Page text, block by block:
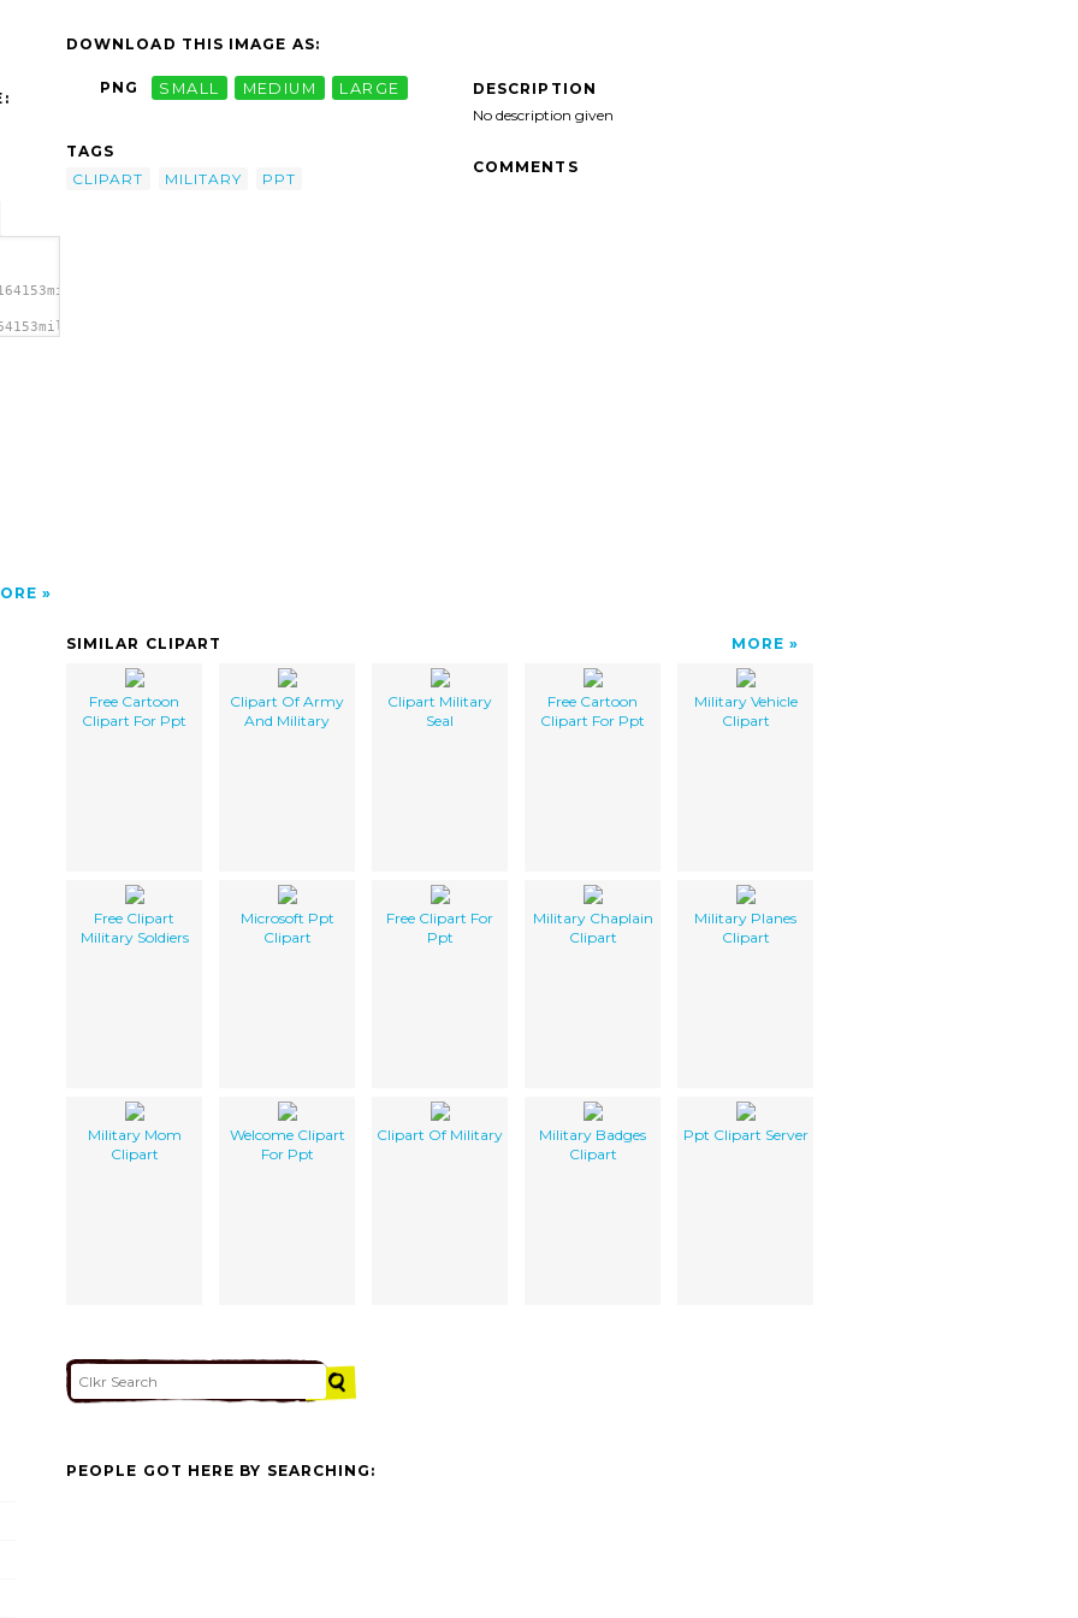
DOWNLOAD THIS IMAGE AS:
PNG SMALL MEDIUM LARGE
TAGS
CLIPART
MILITARY PPT
DESCRIPTION
No description given
COMMENTS
SIMILAR CLIPART MORE
Free Cartoon
Clipart For Ppt
Clipart Of Army
And Military
Clipart Military
Seal
Free Cartoon
Clipart For Ppt
Military Vehicle
Clipart
Free Clipart
Military Soldiers
Microsoft Ppt
Clipart
Free Clipart For
Ppt
Military Chaplain
Clipart
Military Planes
Clipart
Military Mom
Clipart
Welcome Clipart
For Ppt
Clipart Of Military
Military Badges
Clipart
Ppt Clipart Server
PEOPLE GOT HERE BY SEARCHING: